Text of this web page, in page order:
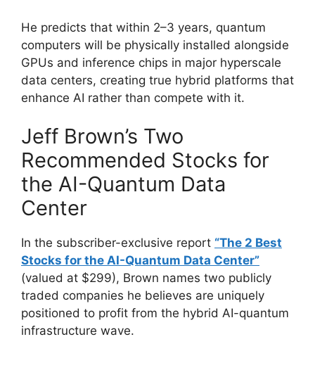
He predicts that within 2–3 years, quantum
computers will be physically installed alongside
GPUs and inference chips in major hyperscale
data centers, creating true hybrid platforms that
enhance AI rather than compete with it.
Jeff Brown’s Two
Recommended Stocks for
the AI-Quantum Data
Center
In the subscriber-exclusive report “The 2 Best
Stocks for the AI-Quantum Data Center”
(valued at $299), Brown names two publicly
traded companies he believes are uniquely
positioned to profit from the hybrid AI-quantum
infrastructure wave.